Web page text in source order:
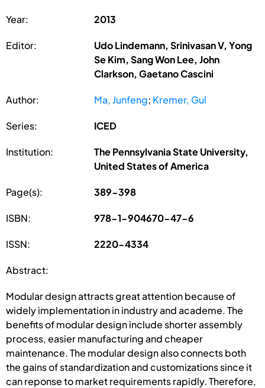
Year: 2013
Editor:
Udo Lindemann, Srinivasan V, Yong
Se Kim, Sang Won Lee, John
Clarkson, Gaetano Cascini
Author: Ma, Junfeng; Kremer, Gul
Series: ICED
Institution:
The Pennsylvania State University,
United States of America
Page(s): 389-398
ISBN: 978-1-904670-47-6
ISSN: 2220-4334
Abstract:
Modular design attracts great attention because of
widely implementation in industry and academe. The
benefits of modular design include shorter assembly
process, easier manufacturing and cheaper
maintenance. The modular design also connects both
the gains of standardization and customizations since it
can reponse to market requirements rapidly. Therefore,